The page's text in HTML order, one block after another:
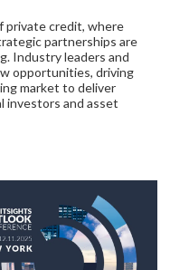
private credit, where
partnerships are
Industry leaders and
opportunities, driving
market to deliver
investors and asset